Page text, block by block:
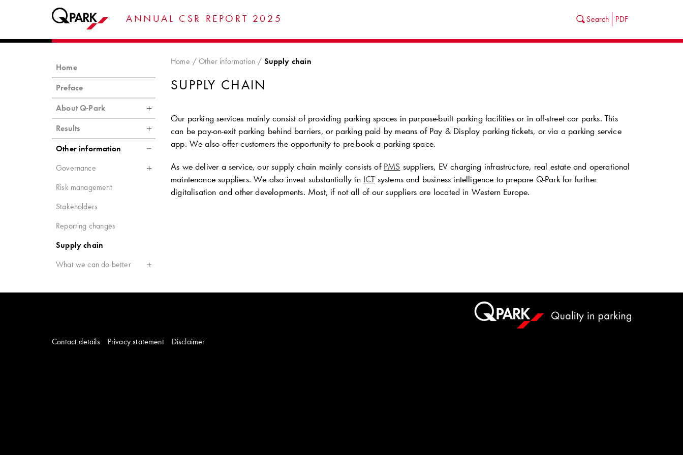
ANNUAL CSR REPORT 2025 Search PDF
Home Other information Supply chain
SUPPLY CHAIN
Our parking services mainly consist of providing parking spaces in purpose-built parking facilities or in off-street car parks. This
can be pay-on-exit parking behind barriers, or parking paid by means of Pay & Display parking tickets, or via a parking service
app. We also offer customers the opportunity to pre-book a parking space.
As we deliver a service, our supply chain mainly consists of PMS suppliers, EV charging infrastructure, real estate and operational
maintenance suppliers. We also invest substantially in ICTsystems and business intelligence to prepare Q-Parkfor further
digitalisation and other developments. Most, if not all of our suppliers are located in Western Europe.
Home
Preface
About Q-Park
Results
Other information
Governance
Risk management
Stakeholders
Reporting changes
Supply chain
What we can do better
Contact details Privacy statement Disclaimer